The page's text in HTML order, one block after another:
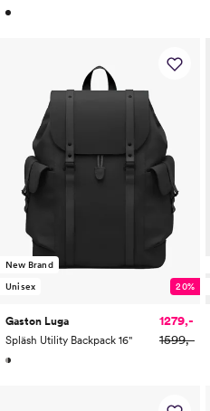
New Brand
Unisex
20%
Gaston Luga
Spläsh Utility Backpack 16"
1279,-
1599,-